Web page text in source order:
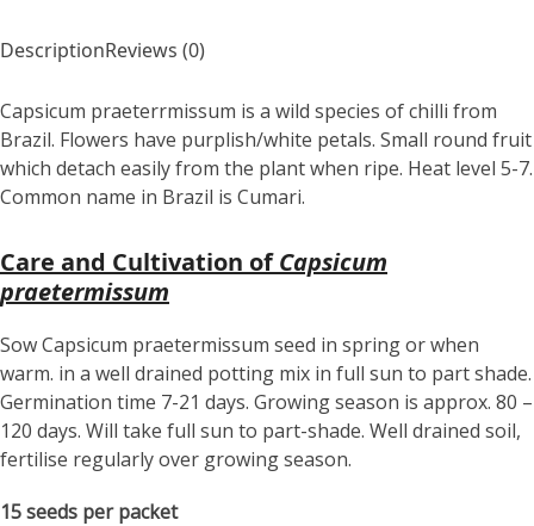
DescriptionReviews (0)
Capsicum praeterrmissum is a wild species of chilli from
Brazil. Flowers have purplish/white petals. Small round fruit
which detach easily from the plant when ripe. Heat level 5-7.
Common name in Brazil is Cumari.
Care and Cultivation ofCapsicum
praetermissum
Sow Capsicum praetermissum seed in spring or when
warm. in a well drained potting mix in full sun to part shade.
Germination time 7-21 days. Growing season is approx. 80 –
120 days. Will take full sun to part-shade. Well drained soil,
fertilise regularly over growing season.
15 seeds per packet